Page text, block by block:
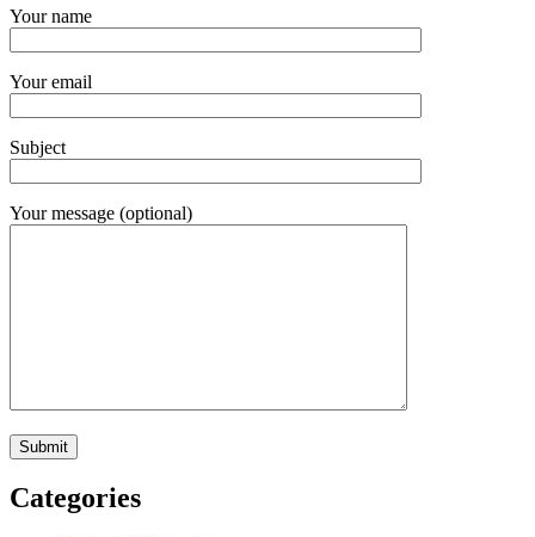
Your name
Your email
Subject
Your message (optional)
Categories